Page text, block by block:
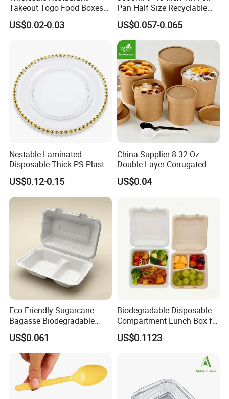
Feature
Disposable, Eco-friendly, Heavy duty
Takeout Togo Food Boxes
Biodegradable Disposable
Food Container
US$0.02-0.03
Pan Half Size Recyclable
Dispsoable Aluminum Foil
Container with Lid
US$0.057-0.065
Nestable Laminated
Disposable Thick PS Plastic
Plate for Summer Camp
US$0.12-0.15
China Supplier 8-32 Oz
Double-Layer Corrugated
Food-Grade Kraft Paper Cup
with Lids for Takeaway
Disposable Drink Cup
Manufacturer
US$0.04
Eco Friendly Sugarcane
Bagasse Biodegradable
Microwave Safe Take Away
Food Container Disposable
US$0.061
Biodegradable Disposable
Compartment Lunch Box for
Sustainable Food Storage
US$0.1123